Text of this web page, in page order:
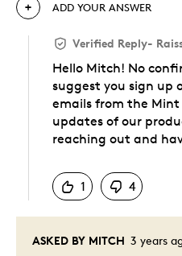
ASKED BY MITCH 3 years
ADD YOUR ANSWER
Verified Reply-
Hello Mitch! No
suggest you sign up
emails from the Mint
updates of our
reaching out and
1
4